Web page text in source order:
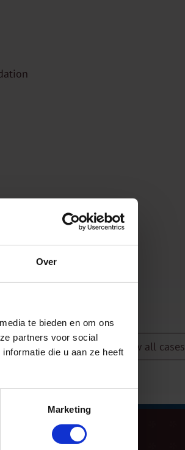
Over
te bieden en om ons
partners voor social
die u aan ze heeft
Marketing
View all cases